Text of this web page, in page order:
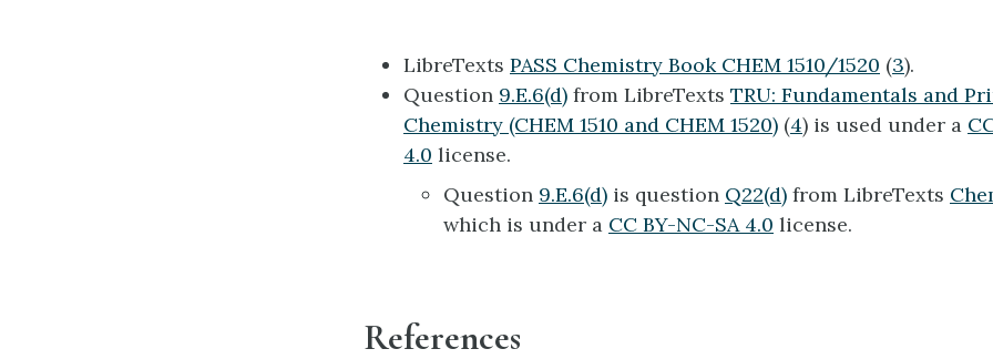
LibreTexts PASS Chemistry Book CHEM 1510/1520 (3).
Question 9.E.6(d) from LibreTexts TRU: Fundamentals and
Chemistry (CHEM 1510 and CHEM 1520) (4) is used under a
4.0 license.
Question 9.E.6(d) is question Q22(d) from LibreTexts
which is under a CC BY-NC-SA 4.0 license.
References